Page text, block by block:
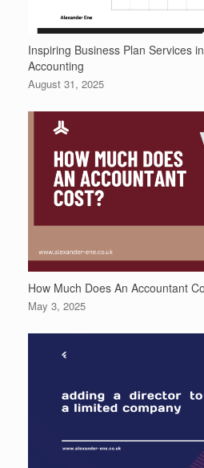
Inspiring Business Plan Services
Accounting
August 31, 2025
How Much Does An Accountant
May 3, 2025